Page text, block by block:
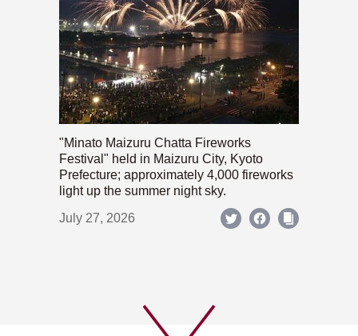
"Minato Maizuru Chatta Fireworks
Festival" held in Maizuru City, Kyoto
Prefecture; approximately 4,000 fireworks
light up the summer night sky.
July 27, 2026